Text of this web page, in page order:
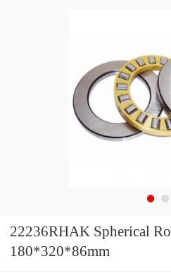
22236RHAK Spherical
180*320*86mm